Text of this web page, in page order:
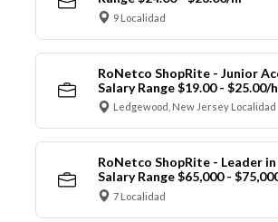
9 Localidad
RoNetco ShopRite - Junior
Salary Range $19.00 - $25.00/
Ledgewood, New Jersey Localidad
RoNetco ShopRite - Leader
Salary Range $65,000 -
7 Localidad